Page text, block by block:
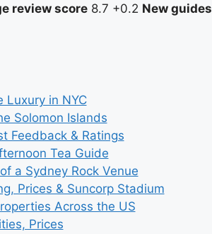
review score 8.7 +0.2 New guides
Luxury in NYC
Solomon Islands
Feedback & Ratings
Tea Guide
a Sydney Rock Venue
Prices & Suncorp Stadium
Across the US
Prices